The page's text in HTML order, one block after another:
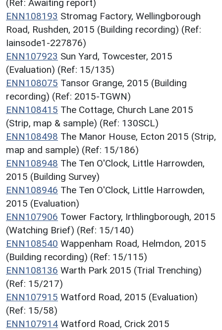
(Ref: Awaiting report)
ENN108193 Stromag Factory, Wellingborough
Road, Rushden, 2015 (Building recording) (Ref:
Iainsode1-227876)
ENN107923 Sun Yard, Towcester, 2015
(Evaluation) (Ref: 15/135)
ENN108075 Tansor Grange, 2015 (Building
recording) (Ref: 2015-TGWN)
ENN108415 The Cottage, Church Lane 2015
(Strip, map & sample) (Ref: 130SCL)
ENN108498 The Manor House, Ecton 2015 (Strip,
map and sample) (Ref: 15/186)
ENN108948 The Ten O'Clock, Little Harrowden,
2015 (Building Survey)
ENN108946 The Ten O'Clock, Little Harrowden,
2015 (Evaluation)
ENN107906 Tower Factory, Irthlingborough, 2015
(Watching Brief) (Ref: 15/140)
ENN108540 Wappenham Road, Helmdon, 2015
(Building recording) (Ref: 15/115)
ENN108136 Warth Park 2015 (Trial Trenching)
(Ref: 15/217)
ENN107915 Watford Road, 2015 (Evaluation)
(Ref: 15/58)
ENN107914 Watford Road, Crick 2015